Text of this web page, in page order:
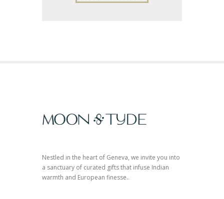
Nestled in the heart of Geneva, we invite you into
a sanctuary of curated gifts that infuse Indian
warmth and European finesse..